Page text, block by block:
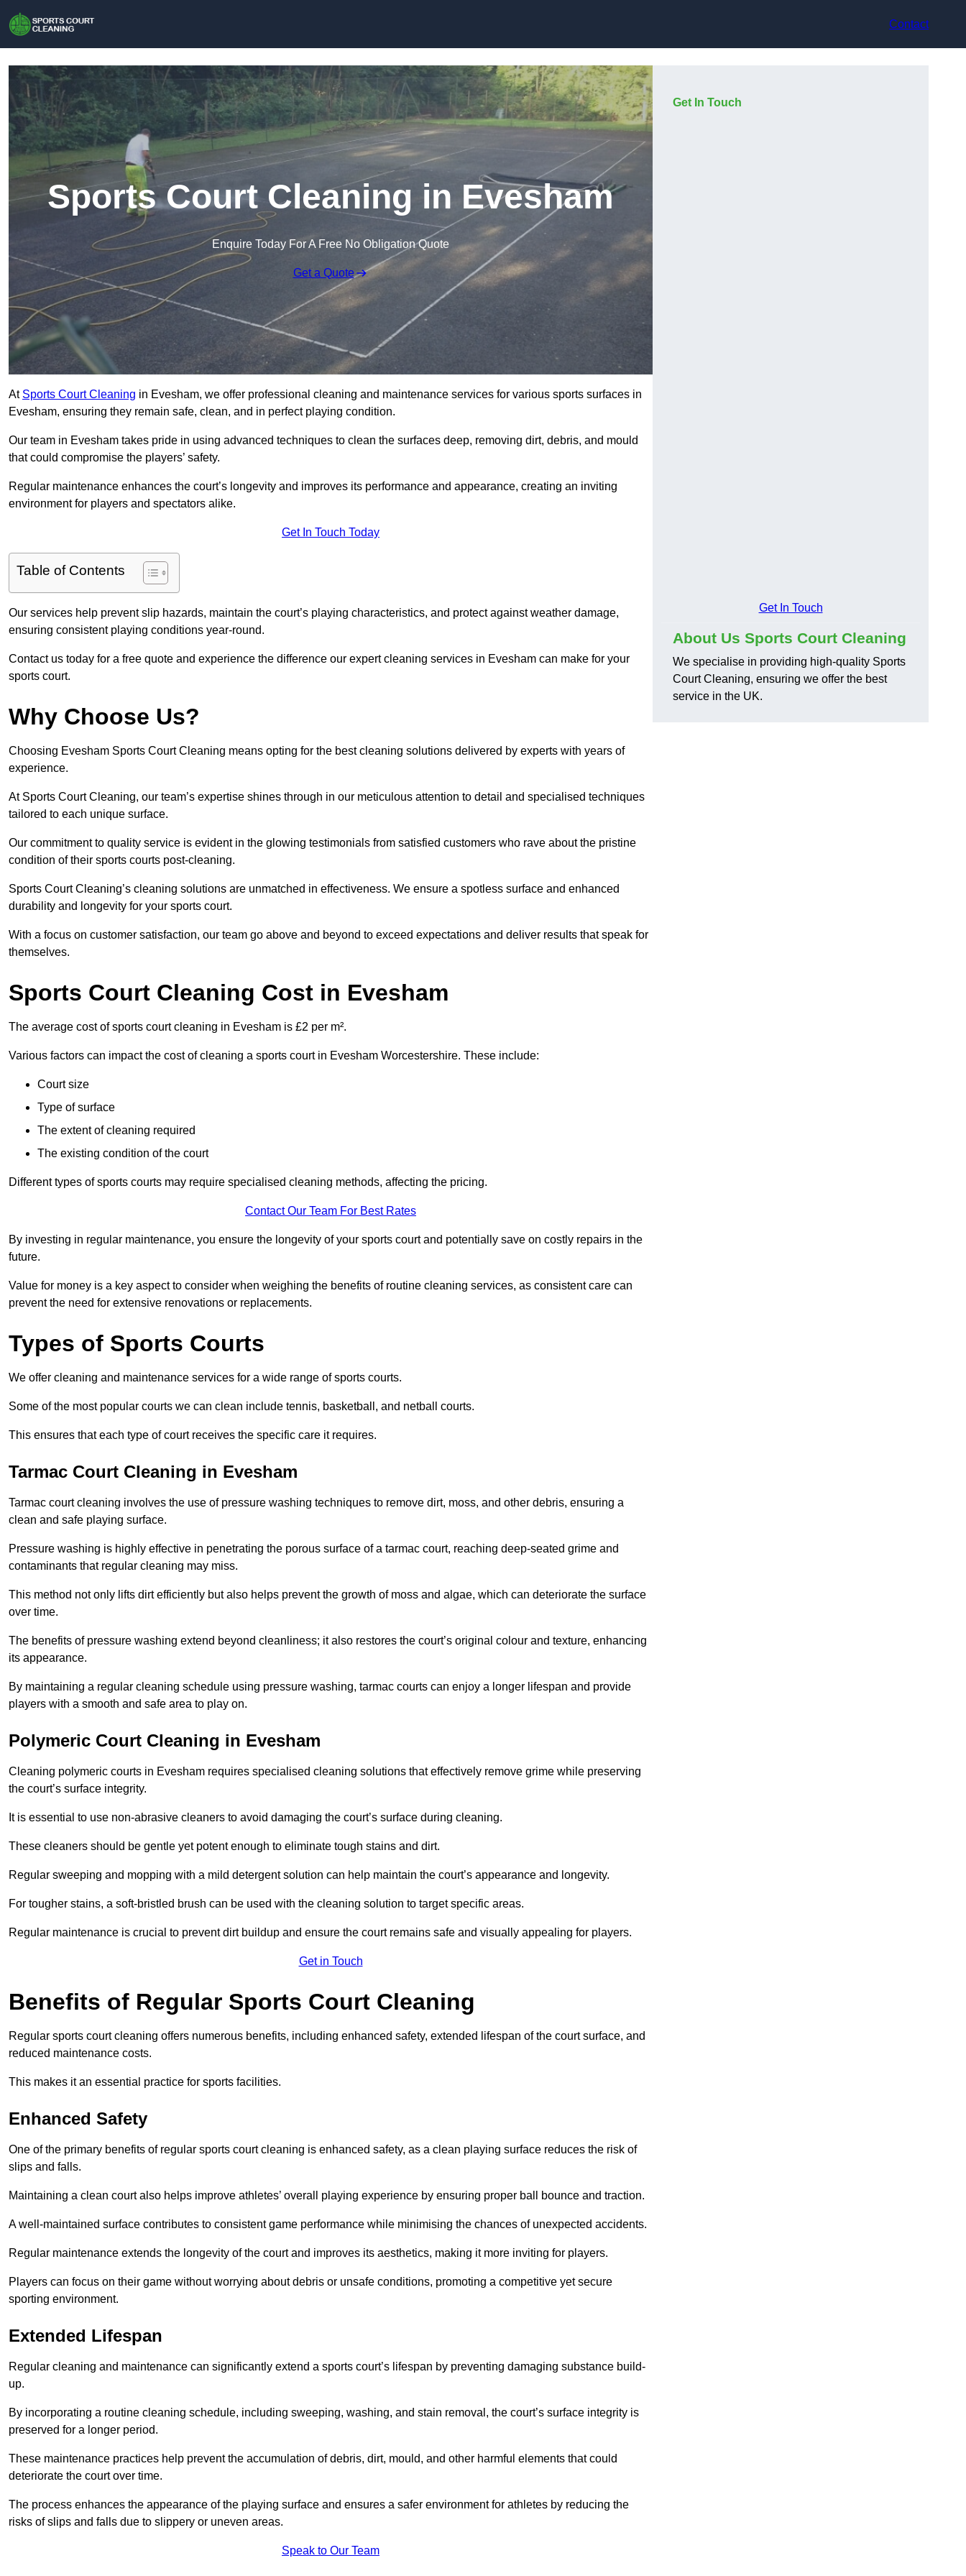
Contact
Sports Court Cleaning in Evesham
Enquire Today For A Free No Obligation Quote
Get a Quote
At Sports Court Cleaning in Evesham, we offer professional cleaning and maintenance services for various sports surfaces in
Evesham, ensuring they remain safe, clean, and in perfect playing condition.
Our team in Evesham takes pride in using advanced techniques to clean the surfaces deep, removing dirt, debris, and mould
that could compromise the players’ safety.
Regular maintenance enhances the court’s longevity and improves its performance and appearance, creating an inviting
environment for players and spectators alike.
Get In Touch Today
Table of Contents
Our services help prevent slip hazards, maintain the court’s playing characteristics, and protect against weather damage,
ensuring consistent playing conditions year-round.
Contact us today for a free quote and experience the difference our expert cleaning services in Evesham can make for your
sports court.
Why Choose Us?
Choosing Evesham Sports Court Cleaning means opting for the best cleaning solutions delivered by experts with years of
experience.
At Sports Court Cleaning, our team’s expertise shines through in our meticulous attention to detail and specialised techniques
tailored to each unique surface.
Our commitment to quality service is evident in the glowing testimonials from satisfied customers who rave about the pristine
condition of their sports courts post-cleaning.
Sports Court Cleaning’s cleaning solutions are unmatched in effectiveness. We ensure a spotless surface and enhanced
durability and longevity for your sports court.
With a focus on customer satisfaction, our team go above and beyond to exceed expectations and deliver results that speak for
themselves.
Sports Court Cleaning Cost in Evesham
The average cost of sports court cleaning in Evesham is £2 per m².
Various factors can impact the cost of cleaning a sports court in Evesham Worcestershire. These include:
Court size
Type of surface
The extent of cleaning required
The existing condition of the court
Different types of sports courts may require specialised cleaning methods, affecting the pricing.
Contact Our Team For Best Rates
By investing in regular maintenance, you ensure the longevity of your sports court and potentially save on costly repairs in the
future.
Value for money is a key aspect to consider when weighing the benefits of routine cleaning services, as consistent care can
prevent the need for extensive renovations or replacements.
Types of Sports Courts
We offer cleaning and maintenance services for a wide range of sports courts.
Some of the most popular courts we can clean include tennis, basketball, and netball courts.
This ensures that each type of court receives the specific care it requires.
Tarmac Court Cleaning in Evesham
Tarmac court cleaning involves the use of pressure washing techniques to remove dirt, moss, and other debris, ensuring a
clean and safe playing surface.
Pressure washing is highly effective in penetrating the porous surface of a tarmac court, reaching deep-seated grime and
contaminants that regular cleaning may miss.
This method not only lifts dirt efficiently but also helps prevent the growth of moss and algae, which can deteriorate the surface
over time.
The benefits of pressure washing extend beyond cleanliness; it also restores the court’s original colour and texture, enhancing
its appearance.
By maintaining a regular cleaning schedule using pressure washing, tarmac courts can enjoy a longer lifespan and provide
players with a smooth and safe area to play on.
Polymeric Court Cleaning in Evesham
Cleaning polymeric courts in Evesham requires specialised cleaning solutions that effectively remove grime while preserving
the court’s surface integrity.
It is essential to use non-abrasive cleaners to avoid damaging the court’s surface during cleaning.
These cleaners should be gentle yet potent enough to eliminate tough stains and dirt.
Regular sweeping and mopping with a mild detergent solution can help maintain the court’s appearance and longevity.
For tougher stains, a soft-bristled brush can be used with the cleaning solution to target specific areas.
Regular maintenance is crucial to prevent dirt buildup and ensure the court remains safe and visually appealing for players.
Get in Touch
Benefits of Regular Sports Court Cleaning
Regular sports court cleaning offers numerous benefits, including enhanced safety, extended lifespan of the court surface, and
reduced maintenance costs.
This makes it an essential practice for sports facilities.
Enhanced Safety
One of the primary benefits of regular sports court cleaning is enhanced safety, as a clean playing surface reduces the risk of
slips and falls.
Maintaining a clean court also helps improve athletes’ overall playing experience by ensuring proper ball bounce and traction.
A well-maintained surface contributes to consistent game performance while minimising the chances of unexpected accidents.
Regular maintenance extends the longevity of the court and improves its aesthetics, making it more inviting for players.
Players can focus on their game without worrying about debris or unsafe conditions, promoting a competitive yet secure
sporting environment.
Extended Lifespan
Regular cleaning and maintenance can significantly extend a sports court’s lifespan by preventing damaging substance build-
up.
By incorporating a routine cleaning schedule, including sweeping, washing, and stain removal, the court’s surface integrity is
preserved for a longer period.
These maintenance practices help prevent the accumulation of debris, dirt, mould, and other harmful elements that could
deteriorate the court over time.
The process enhances the appearance of the playing surface and ensures a safer environment for athletes by reducing the
risks of slips and falls due to slippery or uneven areas.
Speak to Our Team
Get In Touch
Get In Touch
About Us Sports Court Cleaning
We specialise in providing high-quality Sports
Court Cleaning, ensuring we offer the best
service in the UK.